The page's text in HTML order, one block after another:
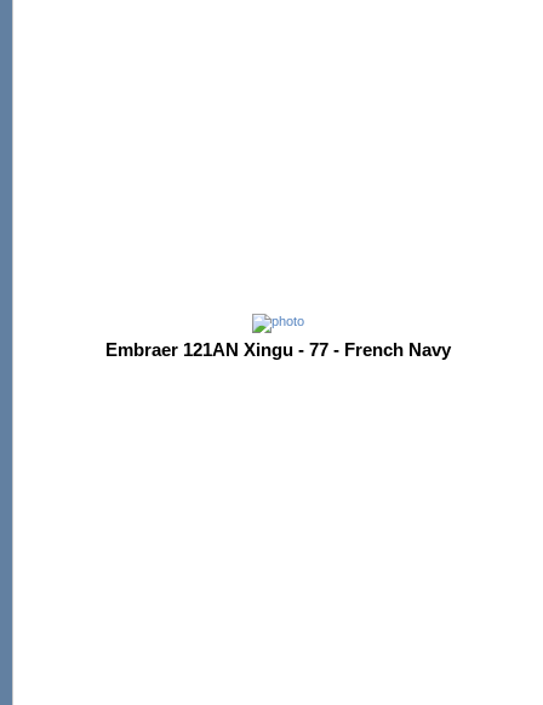
Embraer 121AN Xingu - 77 - French Navy